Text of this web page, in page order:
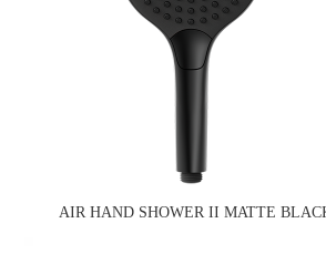
AIR HAND SHOWER II MATTE